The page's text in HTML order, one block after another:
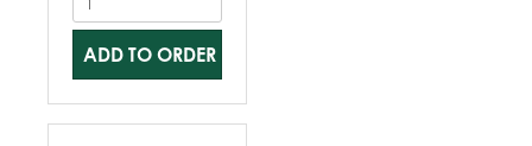
ADD TO ORDER